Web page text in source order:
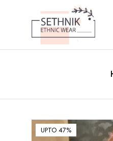
UPTO 47%